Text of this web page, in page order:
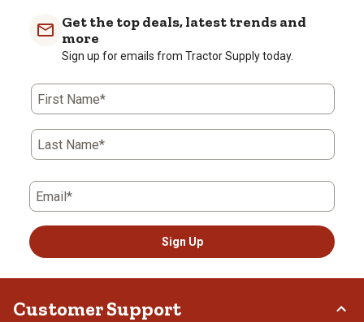
Get the top deals, latest trends and
more
Sign up for emails from Tractor Supply today.
First Name*
Last Name*
Email*
Sign Up
Customer Support